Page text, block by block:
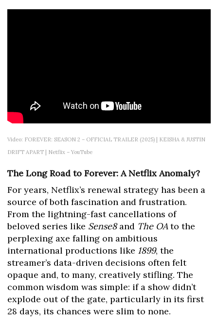
Video: FOREVER: SEASON 2 – OFFICIAL TRAILER (2025) | KEISHA & JUSTIN
DRIFT APART | Netflix – YouTube
The Long Road to Forever: A Netflix Anomaly?
For years, Netflix’s renewal strategy has been a
source of both fascination and frustration.
From the lightning-fast cancellations of
beloved series like Sense8and The OAto the
perplexing axe falling on ambitious
international productions like 1899, the
streamer’s data-driven decisions often felt
opaque and, to many, creatively stifling. The
common wisdom was simple: if a show didn’t
explode out of the gate, particularly in its first
28 days, its chances were slim to none.